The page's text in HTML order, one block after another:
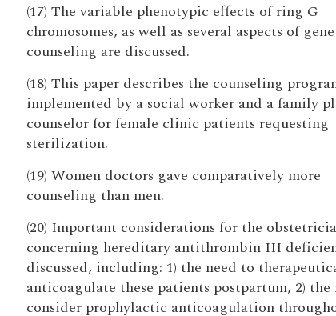
(17) The variable phenotypic effects of ring G
chromosomes, as well as several aspects of
counseling are discussed.
(18) This paper describes the counseling
implemented by a social worker and a family
counselor for female clinic patients requesting
sterilization.
(19) Women doctors gave comparatively more
counseling than men.
(20) Important considerations for the
concerning hereditary antithrombin III
discussed, including: 1) the need to
anticoagulate these patients postpartum, 2) the
consider prophylactic anticoagulation